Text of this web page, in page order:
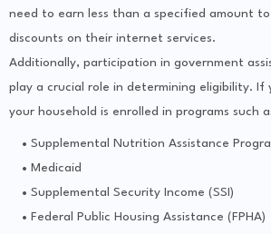
need to earn less than a specified amount
discounts on their internet services.
Additionally, participation in government
play a crucial role in determining eligibility. If
your household is enrolled in programs such
Supplemental Nutrition Assistance
Medicaid
Supplemental Security Income (SSI)
Federal Public Housing Assistance (FPHA)